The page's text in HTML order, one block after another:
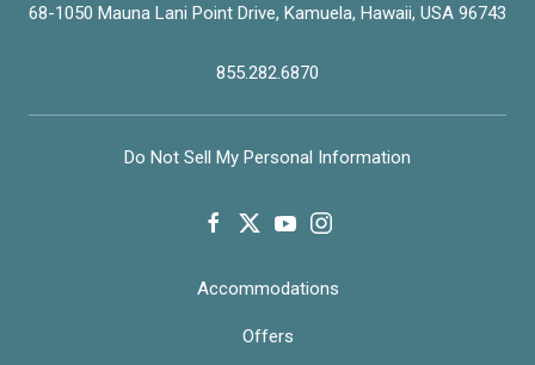
68-1050 Mauna Lani Point Drive, Kamuela, Hawaii, USA 96743
855.282.6870
Do Not Sell My Personal Information
facebooktwitteryoutubeinstagram
Accommodations
Offers